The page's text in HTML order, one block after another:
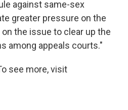
against same-sex
greater pressure on the
the issue to clear up the
among appeals courts."
see more, visit